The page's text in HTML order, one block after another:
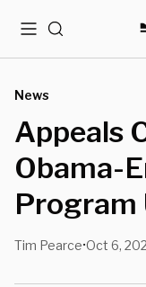
MenuSearch
News
Appeals
Obama-
Program
Tim Pearce•Oct 6,